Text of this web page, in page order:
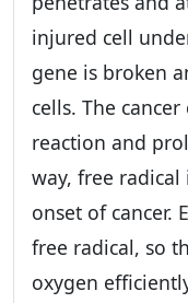
injured cell
gene is broken
cells. The
reaction and
way, free
onset of cancer.
free radical, so
oxygen